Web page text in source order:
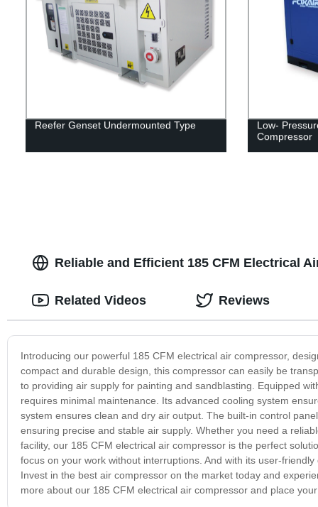
Reefer Genset Undermounted Type
Low-
Compressor
Reliable and Efficient 185 CFM Electrical
Introducing our powerful 185 CFM electrical air compressor,
compact and durable design, this compressor can easily be
to providing air supply for painting and sandblasting. Equipped
requires minimal maintenance. Its advanced cooling system
system ensures clean and dry air output. The built-in control
ensuring precise and stable air supply. Whether you need a
facility, our 185 CFM electrical air compressor is the perfect
focus on your work without interruptions. And with its user-
Invest in the best air compressor on the market today and
more about our 185 CFM electrical air compressor and place
Related Videos Reviews